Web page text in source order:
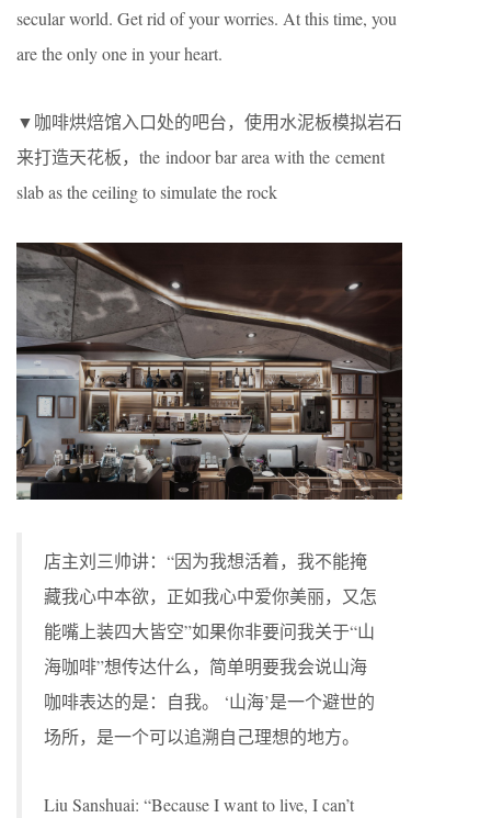
secular world. Get rid of your worries. At this time, you
are the only one in your heart.
▼咖啡烘焙馆入口处的吧台，使用水泥板模拟岩石
来打造天花板，the indoor bar area with the cement
slab as the ceiling to simulate the rock
店主刘三帅讲：“因为我想活着，我不能掩
藏我心中本欲，正如我心中爱你美丽，又怎
能嘴上装四大皆空”如果你非要问我关于“山
海咖啡”想传达什么，简单明要我会说山海
咖啡表达的是：自我。 ‘山海’是一个避世的
场所，是一个可以追溯自己理想的地方。
Liu Sanshuai: “Because I want to live, I can’t